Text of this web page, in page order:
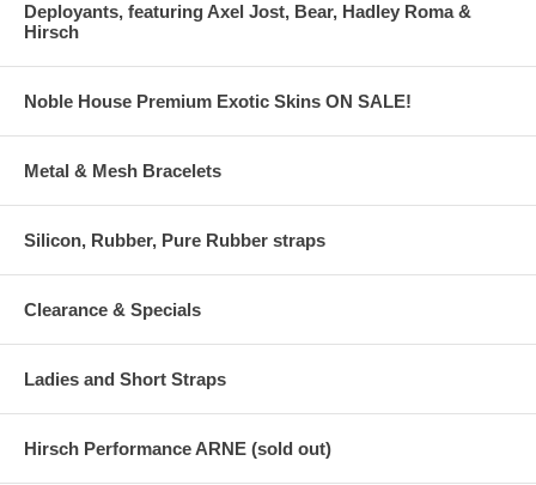
Deployants, featuring Axel Jost, Bear, Hadley Roma &
Hirsch
Noble House Premium Exotic Skins ON SALE!
Metal & Mesh Bracelets
Silicon, Rubber, Pure Rubber straps
Clearance & Specials
Ladies and Short Straps
Hirsch Performance ARNE (sold out)